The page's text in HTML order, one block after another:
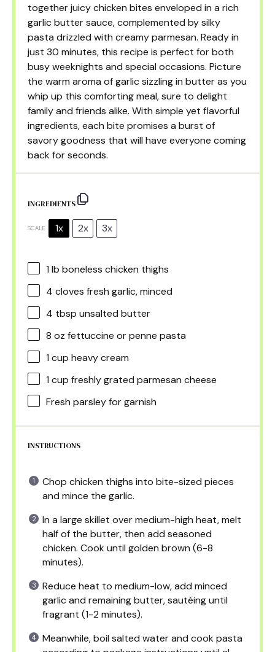
together juicy chicken bites enveloped in a rich
garlic butter sauce, complemented by silky
pasta drizzled with creamy parmesan. Ready in
just 30 minutes, this recipe is perfect for both
busy weeknights and special occasions. Picture
the warm aroma of garlic sizzling in butter as you
whip up this comforting meal, sure to delight
family and friends alike. With simple yet flavorful
ingredients, each bite promises a burst of
savory goodness that will have everyone coming
back for seconds.
INGREDIENTS
SCALE 1x 2x 3x
1 lb boneless chicken thighs
4 cloves fresh garlic, minced
4 tbsp unsalted butter
8 oz fettuccine or penne pasta
1 cup heavy cream
1 cup freshly grated parmesan cheese
Fresh parsley for garnish
INSTRUCTIONS
Chop chicken thighs into bite-sized pieces
and mince the garlic.
In a large skillet over medium-high heat, melt
half of the butter, then add seasoned
chicken. Cook until golden brown (6-8
minutes).
Reduce heat to medium-low, add minced
garlic and remaining butter, sautéing until
fragrant (1-2 minutes).
Meanwhile, boil salted water and cook pasta